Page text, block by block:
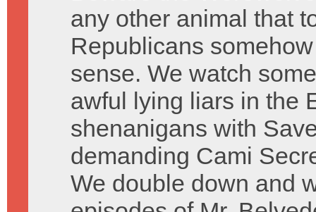
any other animal that
Republicans
sense. We watch
awful lying liars in the
shenanigans with
demanding Cami
We double down and